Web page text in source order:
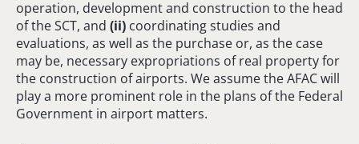
operation, development and construction to the head
of the SCT, and (ii) coordinating studies and
evaluations, as well as the purchase or, as the case
may be, necessary expropriations of real property for
the construction of airports. We assume the AFAC will
play a more prominent role in the plans of the Federal
Government in airport matters.